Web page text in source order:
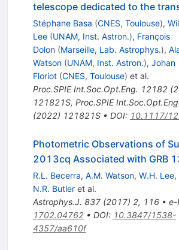
telescope dedicated to the
Stéphane Basa (CNES, Toulouse),
Lee (UNAM, Inst. Astron.), François
Dolon (Marseille, Lab. Astrophys.),
Watson (UNAM, Inst. Astron.), Johan
Floriot (CNES, Toulouse) et al.
Proc.SPIE Int.Soc.Opt.Eng. 12182(
121821S, Proc.SPIE
(2022) 121821S• DOI: 10.1117/
Photometric Observations of
2013cq Associated with GRB
R.L. Becerra, A.M. Watson, W.H. Lee,
N.R. Butleret al.
Astrophys.J. 837(2017) 2, 116• e-
1702.04762• DOI: 10.3847/1538-
4357/aa610f